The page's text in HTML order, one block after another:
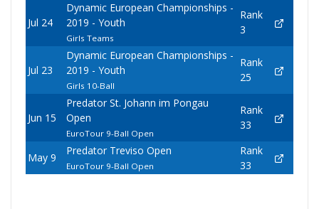
Jul 24
Dynamic European Championships -
2019 - Youth
Girls Teams
Rank
3
Jul 23
Dynamic European Championships -
2019 - Youth
Girls 10-Ball
Rank
25
Jun 15
Predator St. Johann im Pongau
Open
EuroTour 9-Ball Open
Rank
33
May 9
Predator Treviso Open
EuroTour 9-Ball Open
Rank
33